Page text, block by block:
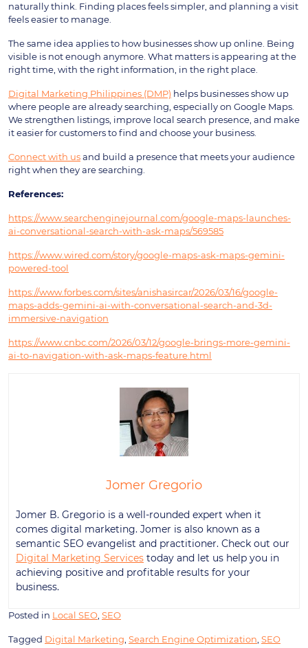
naturally think. Finding places feels simpler, and planning a visit
feels easier to manage.
The same idea applies to how businesses show up online. Being
visible is not enough anymore. What matters is appearing at the
right time, with the right information, in the right place.
Digital Marketing Philippines (DMP) helps businesses show up
where people are already searching, especially on Google Maps.
We strengthen listings, improve local search presence, and make
it easier for customers to find and choose your business.
Connect with usand build a presence that meets your audience
right when they are searching.
References:
https://www.searchenginejournal.com/google-maps-launches-
ai-conversational-search-with-ask-maps/569585
https://www.wired.com/story/google-maps-ask-maps-gemini-
powered-tool
https://www.forbes.com/sites/anishasircar/2026/03/16/google-
maps-adds-gemini-ai-with-conversational-search-and-3d-
immersive-navigation
https://www.cnbc.com/2026/03/12/google-brings-more-gemini-
ai-to-navigation-with-ask-maps-feature.html
Jomer Gregorio
Jomer B. Gregorio is a well-rounded expert when it
comes digital marketing. Jomer is also known as a
semantic SEO evangelist and practitioner. Check out our
Digital Marketing Services today and let us help you in
achieving positive and profitable results for your
business.
Posted in Local SEO, SEO
Tagged Digital Marketing, Search Engine Optimization, SEO